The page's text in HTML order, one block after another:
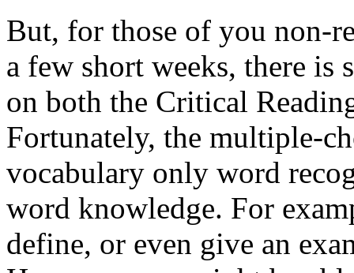
But, for those of you non-
a few short weeks, there
on both the Critical
Fortunately, the multiple-
vocabulary only word
word knowledge. For
define, or even give an